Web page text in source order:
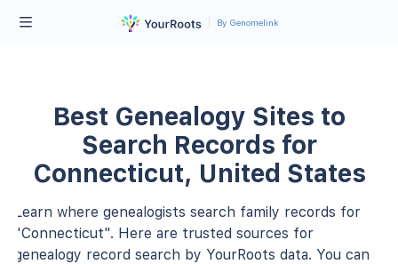
By Genomelink
Best Genealogy Sites to
Search Records for
Connecticut, United States
Learn where genealogists search family records for
"Connecticut". Here are trusted sources for
genealogy record search by YourRoots data. You can